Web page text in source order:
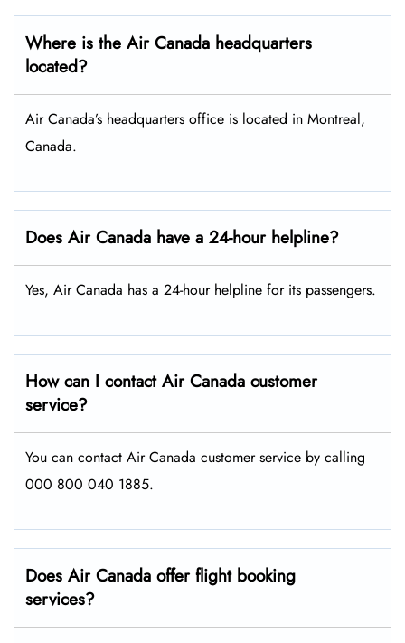
Where is the Air Canada headquarters
located?
Air Canada’s headquarters office is located in Montreal,
Canada.
Does Air Canada have a 24-hour helpline?
Yes, Air Canada has a 24-hour helpline for its passengers.
How can I contact Air Canada customer
service?
You can contact Air Canada customer service by calling
000 800 040 1885.
Does Air Canada offer flight booking
services?